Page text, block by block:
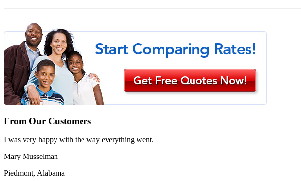
From Our Customers
I was very happy with the way everything went.
Mary Musselman
Piedmont, Alabama